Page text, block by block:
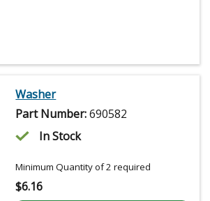
Washer
Part Number:690582
In Stock
Minimum Quantity of 2 required
$6.16